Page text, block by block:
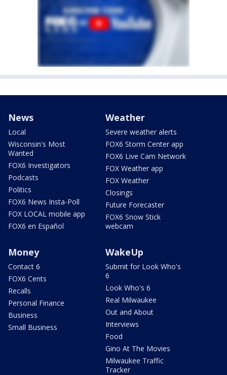
News
Local
Wisconsin's Most
Wanted
FOX6 Investigators
Podcasts
Politics
FOX6 News Insta-Poll
FOX LOCAL mobile app
FOX6 en Español
Weather
Severe weather alerts
FOX6 Storm Center app
FOX6 Live Cam Network
FOX Weather app
FOX Weather
Closings
Future Forecaster
FOX6 Snow Stick
webcam
Money
Contact 6
FOX6 Cents
Recalls
Personal Finance
Business
Small Business
WakeUp
Submit for Look Who's
6
Look Who's 6
Real Milwaukee
Out and About
Interviews
Food
Gino At The Movies
Milwaukee Traffic
Tracker